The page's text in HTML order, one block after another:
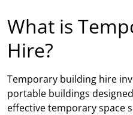
What is
Hire?
Temporary building hire
portable buildings
effective temporary space